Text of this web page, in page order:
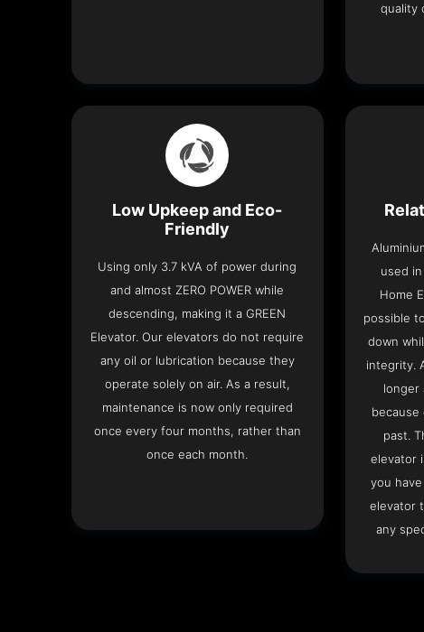
quality
Low Upkeep and Eco-
Friendly
Using only 3.7 kVA of power during
and almost ZERO POWER while
descending, making it a GREEN
Elevator. Our elevators do not require
any oil or lubrication because they
operate solely on air. As a result,
maintenance is now only required
once every four months, rather than
once each month.
used
Home
possible
down
integrity.
longer
past.
elevator
you
elevator
any